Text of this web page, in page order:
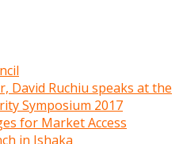
David Ruchiu speaks at the
Symposium 2017
for Market Access
in Ishaka